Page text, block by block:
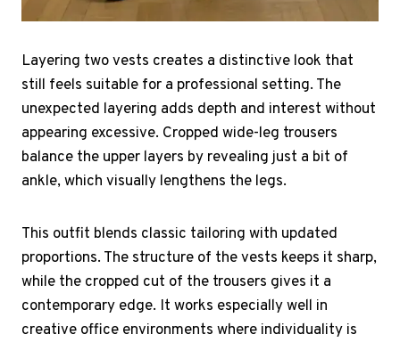
Layering two vests creates a distinctive look that
still feels suitable for a professional setting. The
unexpected layering adds depth and interest without
appearing excessive. Cropped wide-leg trousers
balance the upper layers by revealing just a bit of
ankle, which visually lengthens the legs.
This outfit blends classic tailoring with updated
proportions. The structure of the vests keeps it sharp,
while the cropped cut of the trousers gives it a
contemporary edge. It works especially well in
creative office environments where individuality is